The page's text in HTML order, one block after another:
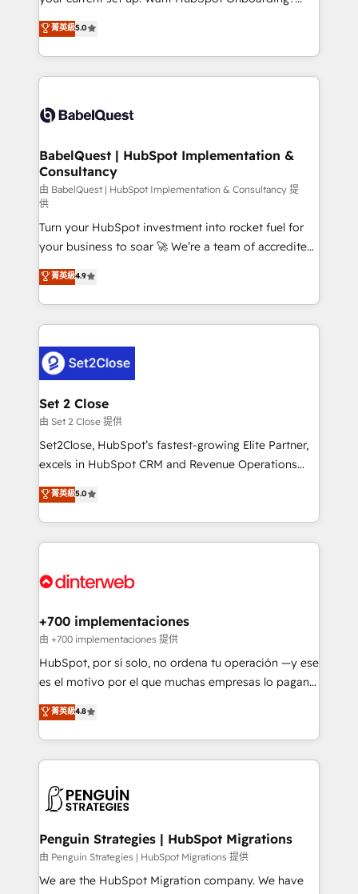
implementations delivered. AI visibility coverage
across ChatGPT, Claude, Perplexity, Gemini and
Innovation HubSpot Impact Award - Platform
Migration Excellence HubSpot Impact Award -
professionals.
We'll customise your CRM & automate your business
processes. Welcome to our Profile! We can help
with... • CRM implementation, reports & workflows,
and team training • CRM migration: Salesforce,
Custom API integrations & ERP systems inc. SAP and
super skilled members) • 150+ Clients for Sales Hub,
Marketing Hub, Service Hub, Data Hub and Website
(CMS) • ISO/IEC 27001:2022, ISO 9001:2015 and
now... ISO 42001: 2023 certified • Exclusive AI
'GuardHub' governance framework, based on ISO
42001 - helping you 'organise complexity' 𝗥𝗲𝗮𝗱𝘆
𝗳𝗼𝗿 𝘁𝗵𝗲 𝗻𝗲𝘅𝘁 𝘀𝘁𝗲𝗽? Click the 👈 '𝗖𝗼𝗻𝘁𝗮𝗰𝘁
𝗯𝘂𝘀𝗶𝗻𝗲𝘀𝘀' button to get in touch (𝘸𝘦'𝘳𝘦 𝘴𝘶𝘱𝘦𝘳
𝘳𝘦𝘴𝘱𝘰𝘯𝘴𝘪𝘷𝘦)
菁英級5.0
BabelQuest | HubSpot Implementation &
Consultancy
由 BabelQuest | HubSpot Implementation & Consultancy 提
供
Turn your HubSpot investment into rocket fuel for
your business to soar 🚀 We’re a team of accredited
HubSpot experts ready to help you. We can
implement the platform into complex business
environments, optimise what you've got and make
sure you can actually use it, build your website in
for you and execute it on HubSpot. We are on the
G-Cloud 14 CCS (Crown Commercial Service)
framework, meaning we've been accredited by
HubSpot and vetted by the CCS, which means we
can support public sector companies as well the
other ones listed in our profile. Our services: -
build We can do lots of things. But everything we do
is there for you to: - Grow revenue, and run your
decisions with data - Find a new voice and reach
more people - Get the most out of your HubSpot
菁英級4.9
Set 2 Close
由 Set 2 Close 提供
Set2Close, HubSpot’s fastest-growing Elite Partner,
excels in HubSpot CRM and Revenue Operations
(RevOps) services to boost B2B sales and growth.
As a top HubSpot Elite Partner, we specialize in
custom HubSpot CRM solutions. Our experts design,
implement, and optimize systems to enhance user
marketing, and service teams. From setup to
management, and speed up deal closures. With 500+
projects completed, our Agile approach ensures your
HubSpot CRM drives measurable results. Our
RevOps services align your sales, marketing, and
optimize the revenue lifecycle—lead generation to
retention—by refining processes and eliminating
maximize profitability and adapt to your goals.
菁英級5.0
+700 implementaciones
由 +700 implementaciones 提供
HubSpot, por sí solo, no ordena tu operación —y ese
es el motivo por el que muchas empresas lo pagan y
aun así no crecen. Suele ser un círculo: procesos que
no generan datos confiables, datos que no permiten
decidir bien, y decisiones que no logran mejorar los
procesos. Y así, vuelta tras vuelta, el negocio gira sin
el CRM y más con cómo opera la empresa por
paso a paso, sin frenarla, con la adopción que todos
buscan y pocos logran. Así HubSpot por fin rinde. Y
hay algo más: cada proceso que ordenás construye
菁英級4.8
Penguin Strategies | HubSpot Migrations
由 Penguin Strategies | HubSpot Migrations 提供
We are the HubSpot Migration company. We have